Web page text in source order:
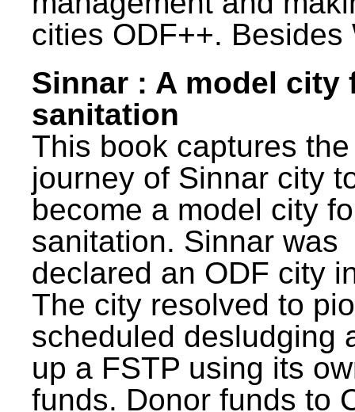
cities ODF++. Besides
Sinnar : A model city
sanitation
This book captures the
journey of Sinnar city
become a model city
sanitation. Sinnar was
declared an ODF city
The city resolved to
scheduled desludging
up a FSTP using its
funds. Donor funds to